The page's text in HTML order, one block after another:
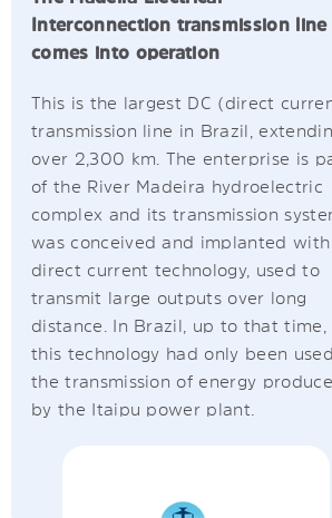
Interconnection transmission line
comes into operation
This is the largest DC (direct
transmission line in Brazil,
over 2,300 km. The enterprise is
of the River Madeira hydroelectric
complex and its transmission
was conceived and implanted with
direct current technology, used to
transmit large outputs over long
distance. In Brazil, up to that time,
this technology had only been
the transmission of energy
by the Itaipu power plant.